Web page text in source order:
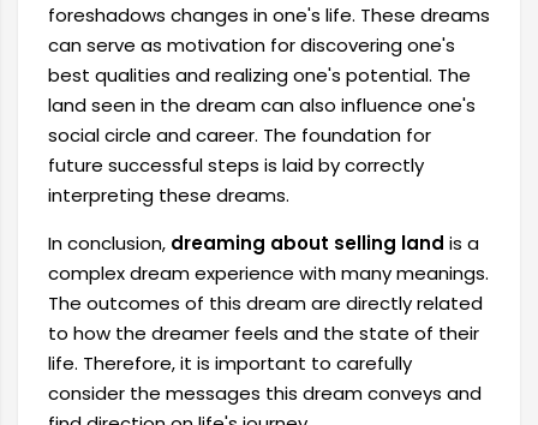
foreshadows changes in one's life. These dreams
can serve as motivation for discovering one's
best qualities and realizing one's potential. The
land seen in the dream can also influence one's
social circle and career. The foundation for
future successful steps is laid by correctly
interpreting these dreams.
In conclusion, dreaming about selling land is a
complex dream experience with many meanings.
The outcomes of this dream are directly related
to how the dreamer feels and the state of their
life. Therefore, it is important to carefully
consider the messages this dream conveys and